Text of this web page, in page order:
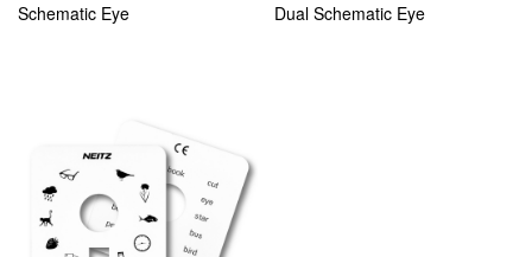
Schematic Eye Dual Schematic Eye